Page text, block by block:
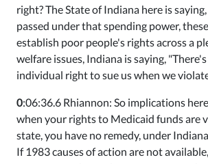
right? The State of Indiana here is
passed under that spending power,
establish poor people's rights across a
welfare issues, Indiana is saying,
individual right to sue us when we
0:06:36.6 Rhiannon: So implications
when your rights to Medicaid funds are
state, you have no remedy, under
If 1983 causes of action are not